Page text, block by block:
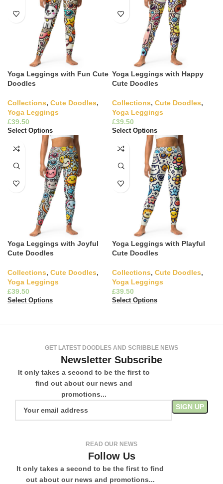
Yoga Leggings with Fun Cute
Doodles
Collections, Cute Doodles,
Yoga Leggings
£
Select Options
Yoga Leggings with Happy
Cute Doodles
Collections, Cute Doodles,
Yoga Leggings
£
Select Options
Yoga Leggings with Joyful
Cute Doodles
Collections, Cute Doodles,
Yoga Leggings
£
Select Options
Yoga Leggings with Playful
Cute Doodles
Collections, Cute Doodles,
Yoga Leggings
£
Select Options
GET LATEST DOODLES AND SCRIBBLE NEWS
Newsletter Subscribe
It only takes a second to be the first to
find out about our news and
promotions...
READ OUR NEWS
Follow Us
It only takes a second to be the first to find
out about our news and promotions...